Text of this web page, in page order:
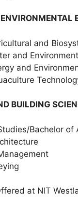
and
and
and
BUILDING
Bachelor of
at NIT